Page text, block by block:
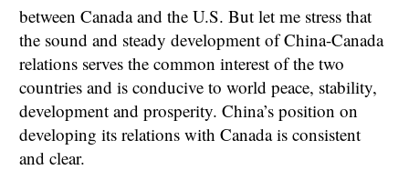
between Canada and the U.S. But let me stress that
the sound and steady development of China-Canada
relations serves the common interest of the two
countries and is conducive to world peace, stability,
development and prosperity. China’s position on
developing its relations with Canada is consistent
and clear.